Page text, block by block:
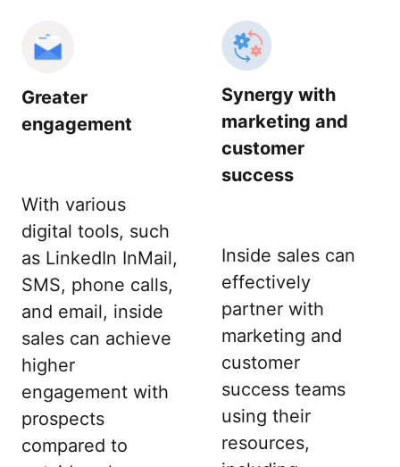
Greater
engagement
With various
digital tools, such
as LinkedIn InMail,
SMS, phone calls,
and email, inside
sales can achieve
higher
engagement with
prospects
compared to
Synergy with
marketing and
customer
success
Inside sales can
effectively
partner with
marketing and
customer
success teams
using their
resources,